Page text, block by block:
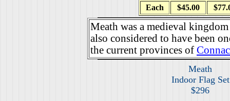
Each
$45.00
Meath was a medieval
also considered to have been
the current provinces of
Meath
Indoor Flag Set
$296